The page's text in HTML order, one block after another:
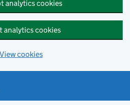
analytics cookies
analytics cookies
View cookies